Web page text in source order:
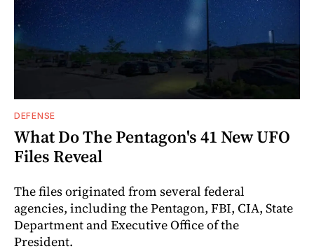
DEFENSE
What Do The Pentagon's 41 New UFO
Files Reveal
The files originated from several federal
agencies, including the Pentagon, FBI, CIA, State
Department and Executive Office of the
President.